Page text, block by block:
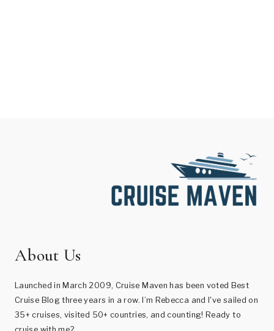
About Us
Launched in March 2009, Cruise Maven has been voted Best
Cruise Blog three years in a row. I’m Rebecca and I've sailed on
35+ cruises, visited 50+ countries, and counting! Ready to